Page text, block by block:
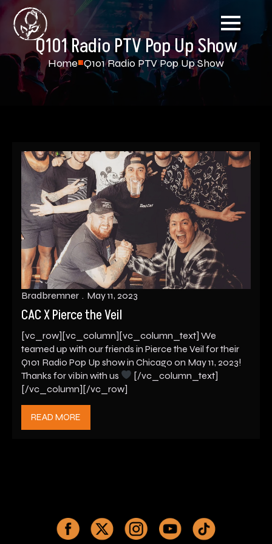
Q101 Radio PTV Pop Up Show
Home Q101 Radio PTV Pop Up Show
CAC X Pierce the Veil
Bradbremner May 11, 2023
[vc_row][vc_column][vc_column_text] We
teamed up with our friends in Pierce the Veil for their
Q101 Radio Pop Up show in Chicago on May 11, 2023!
Thanks for vibin with us
[/vc_column_text]
[/vc_column][/vc_row]
READ MORE